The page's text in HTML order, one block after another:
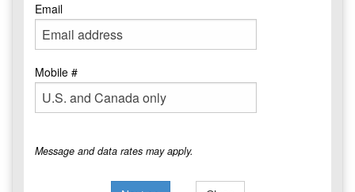
Email
Mobile #
Message and data rates may apply.